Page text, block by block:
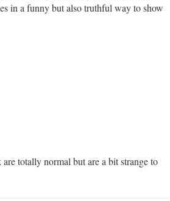
in a funny but also truthful way to show
totally normal but are a bit strange to